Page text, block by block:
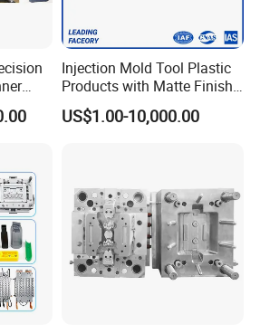
Injection Mold Tool Plastic
Products with Matte Finish
by Mt Mold Texture for
Plastic Injection Molding
US$1.00-10,000.00